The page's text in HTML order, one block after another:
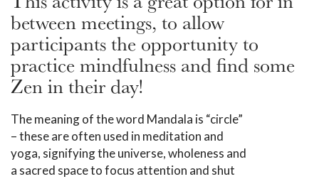
between meetings, to allow
participants the opportunity to
practice mindfulness and find some
Zen in their day!
The meaning of the word Mandala is “circle”
– these are often used in meditation and
yoga, signifying the universe, wholeness and
a sacred space to focus attention and shut